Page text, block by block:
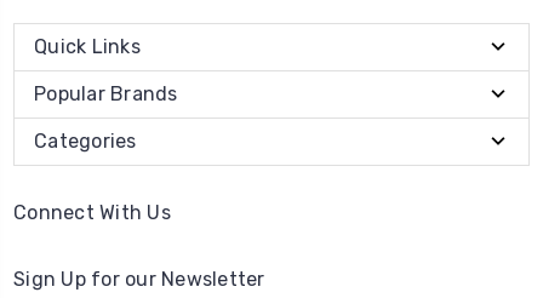
Quick Links
Popular Brands
Categories
Connect With Us
Sign Up for our Newsletter